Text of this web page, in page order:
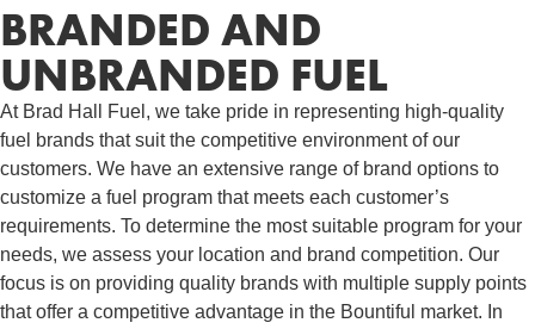
BRANDED AND
UNBRANDED FUEL
At Brad Hall Fuel, we take pride in representing high-quality
fuel brands that suit the competitive environment of our
customers. We have an extensive range of brand options to
customize a fuel program that meets each customer’s
requirements. To determine the most suitable program for your
needs, we assess your location and brand competition. Our
focus is on providing quality brands with multiple supply points
that offer a competitive advantage in the Bountiful market. In